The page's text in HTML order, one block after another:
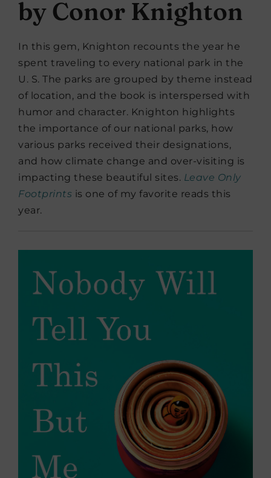
by Conor Knighton
In this gem, Knighton recounts the year he
spent traveling to every national park in the
U. S. The parks are grouped by theme instead
of location, and the book is interspersed with
humor and character. Knighton highlights
the importance of our national parks, how
various parks received their designations,
and how climate change and over-visiting is
impacting these beautiful sites. Leave Only
Footprints is one of my favorite reads this
year.